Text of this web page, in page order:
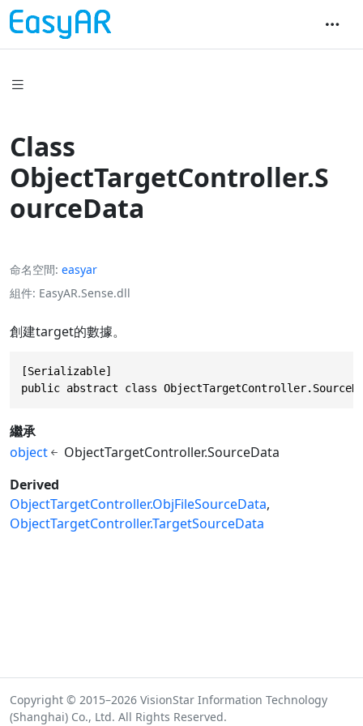
Class
ObjectTargetController.S
ourceData
命名空間 easyar
組件 EasyAR.Sense.dll
創建target的數據。
[Serializable]
public abstract class
繼承
object
ObjectTargetController.SourceData
Derived
ObjectTargetController.ObjFileSourceData
ObjectTargetController.TargetSourceData
Copyright © 2015–2026 VisionStar Information Technology
(Shanghai) Co., Ltd. All Rights Reserved.